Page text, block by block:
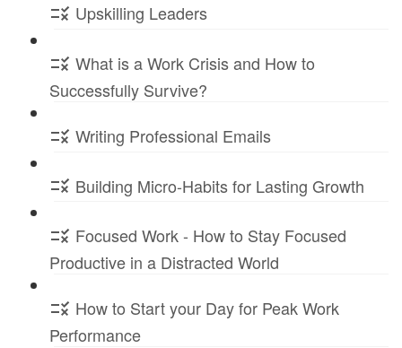
Upskilling Leaders
What is a Work Crisis and How to
Successfully Survive?
Writing Professional Emails
Building Micro-Habits for Lasting Growth
Focused Work - How to Stay Focused
Productive in a Distracted World
How to Start your Day for Peak Work
Performance